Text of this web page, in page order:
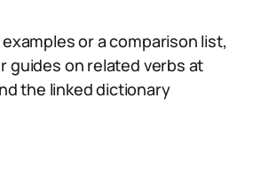
or a comparison list,
guides on related verbs at
the linked dictionary